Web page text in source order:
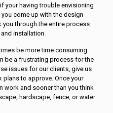
your having trouble envisioning
come up with the design
through the entire process
installation.
be more time consuming
be a frustrating process for the
issues for our clients, give us
plans to approve. Once your
work and sooner than you think
hardscape, fence, or water